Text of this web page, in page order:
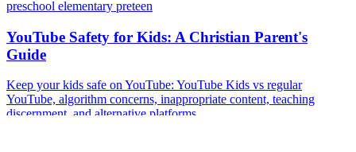
preschool elementary preteen
YouTube Safety for Kids: A Christian Parent's
Guide
Keep your kids safe on YouTube: YouTube Kids vs regular
YouTube, algorithm concerns, inappropriate content, teaching
discernment, and alternative platforms.